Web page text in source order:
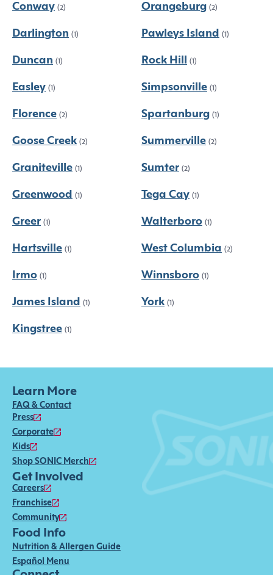
Conway (2)
Darlington (1)
Duncan (1)
Easley (1)
Florence (2)
Goose Creek (2)
Graniteville (1)
Greenwood (1)
Greer (1)
Hartsville (1)
Irmo (1)
James Island (1)
Kingstree (1)
Orangeburg (2)
Pawleys Island (1)
Rock Hill (1)
Simpsonville (1)
Spartanburg (1)
Summerville (2)
Sumter (2)
Tega Cay (1)
Walterboro (1)
West Columbia (2)
Winnsboro (1)
York (1)
Learn More
FAQ & Contact
Press
Corporate
Kids
Shop SONIC Merch
Get Involved
Careers
Franchise
Community
Food Info
Nutrition & Allergen Guide
Español Menu